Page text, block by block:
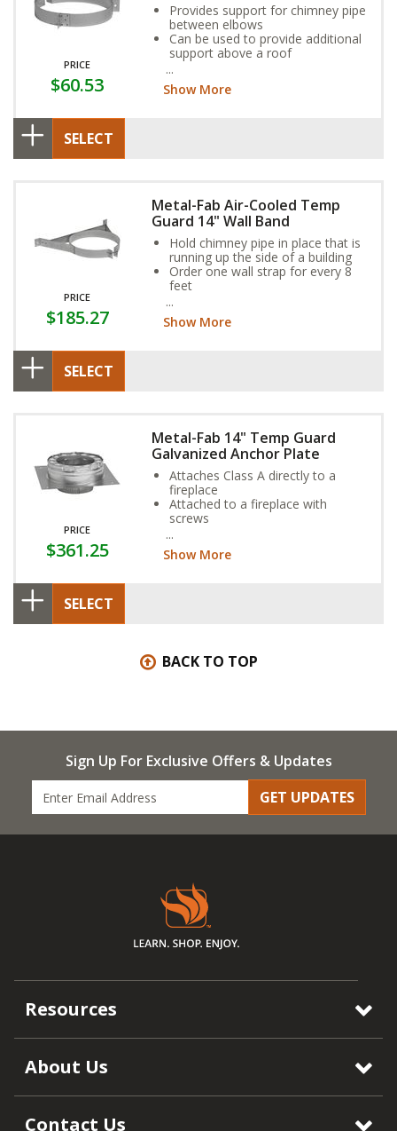
PRICE
$60.53
Provides support for chimney pipe
between elbows
Can be used to provide additional
support above a roof
Show More
SELECT
PRICE
$185.27
Metal-Fab Air-Cooled Temp
Guard 14" Wall Band
Hold chimney pipe in place that is
running up the side of a building
Order one wall strap for every 8
feet
combustible walls
Show More
SELECT
PRICE
$361.25
Metal-Fab 14" Temp Guard
Galvanized Anchor Plate
Attaches Class A directly to a
fireplace
Attached to a fireplace with
screws
to confirm that this part is needed
for you installation
Show More
SELECT
BACK TO TOP
Sign Up For Exclusive Offers & Updates
GET UPDATES
Resources
About Us
Contact Us